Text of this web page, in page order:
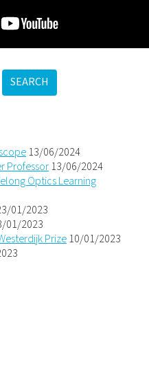
SEARCH
13/06/2024
Professor13/06/2024
Optics Learning
01/2023
01/2023
Prize10/01/2023